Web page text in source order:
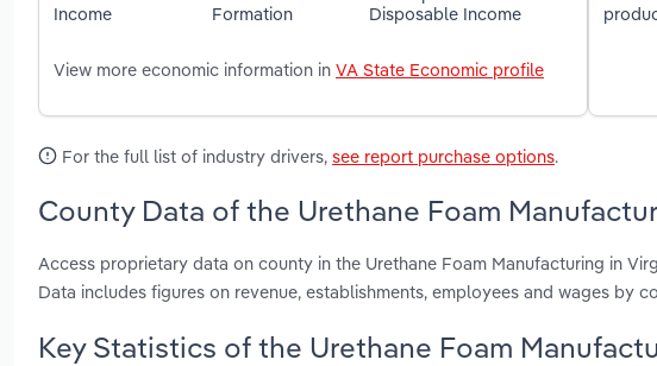
Income
Formation
Disposable Income
View more economic information in VA State Economic profile
For the full list of industry drivers, see report purchase options.
County Data of the Urethane Foam
Access proprietary data on county in the Urethane Foam Manufacturing in
Data includes figures on revenue, establishments, employees and wages by
Key Statistics of the Urethane Foam